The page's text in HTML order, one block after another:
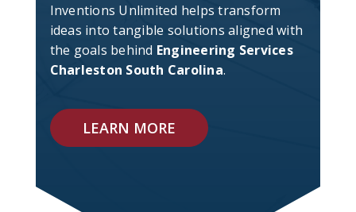
Inventions Unlimited helps transform
ideas into tangible solutions aligned with
the goals behind Engineering Services
Charleston South Carolina.
LEARN MORE